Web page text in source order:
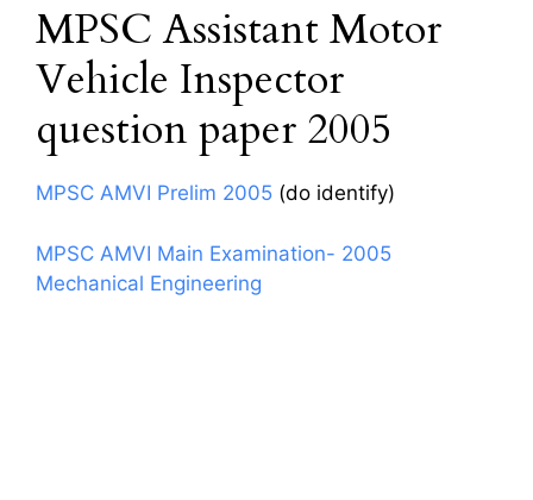
MPSC Assistant Motor
Vehicle Inspector
question paper 2005
MPSC AMVI Prelim 2005 (do identify)
MPSC AMVI Main Examination- 2005
Mechanical Engineering